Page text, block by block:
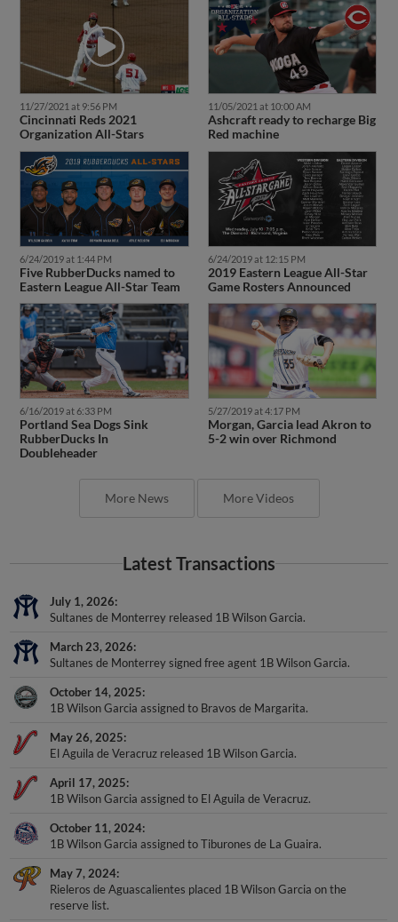
11/27/2021 at 9:56 PM
Cincinnati Reds 2021
Organization All-Stars
11/05/2021 at 10:00 AM
Ashcraft ready to recharge Big
Red machine
6/24/2019 at 1:44 PM
Five RubberDucks named to
Eastern League All-Star Team
6/24/2019 at 12:15 PM
2019 Eastern League All-Star
Game Rosters Announced
6/16/2019 at 6:33 PM
Portland Sea Dogs Sink
RubberDucks In
Doubleheader
5/27/2019 at 4:17 PM
Morgan, Garcia lead Akron to
5-2 win over Richmond
More News More Videos
Latest Transactions
July 1, 2026
Sultanes de Monterrey released 1B Wilson Garcia.
March 23, 2026
Sultanes de Monterrey signed free agent 1B Wilson Garcia.
October 14, 2025
1B Wilson Garcia assigned to Bravos de Margarita.
May 26, 2025
El Aguila de Veracruz released 1B Wilson Garcia.
April 17, 2025
1B Wilson Garcia assigned to El Aguila de Veracruz.
October 11, 2024
1B Wilson Garcia assigned to Tiburones de La Guaira.
May 7, 2024
Rieleros de Aguascalientes placed 1B Wilson Garcia on the
reserve list.